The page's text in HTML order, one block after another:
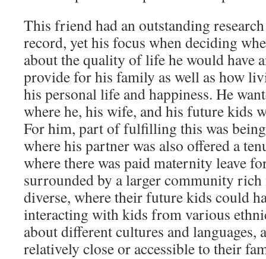
This friend had an outstanding
record, yet his focus when deciding
about the quality of life he would have
provide for his family as well as how
his personal life and happiness. He
where he, his wife, and his future kids
For him, part of fulfilling this was
where his partner was also offered a
where there was paid maternity leave
surrounded by a larger community
diverse, where their future kids could
interacting with kids from various
about different cultures and languages,
relatively close or accessible to their